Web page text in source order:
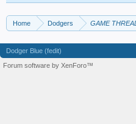
Home Dodgers GAME
Dodger Blue (fedit)
Forum software by XenForo™